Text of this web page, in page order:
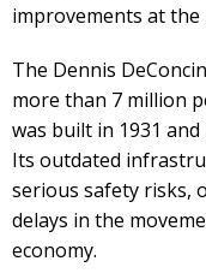
improvements at the
The Dennis
more than 7 million
was built in 1931
Its outdated
serious safety risks,
delays in the
economy.